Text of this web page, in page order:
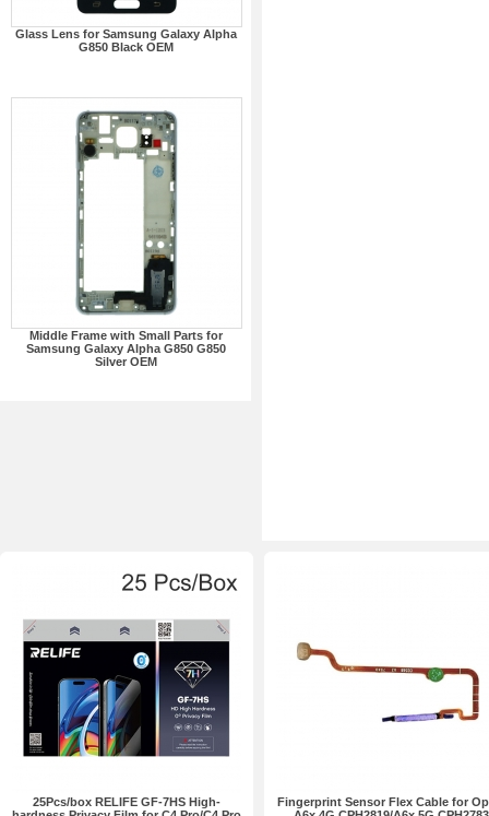
Glass Lens for Samsung Galaxy Alpha
G850 Black OEM
Middle Frame with Small Parts for
Samsung Galaxy Alpha G850 G850
Silver OEM
25Pcs/box RELIFE GF-7HS High-
Fingerprint Sensor Flex Cable for